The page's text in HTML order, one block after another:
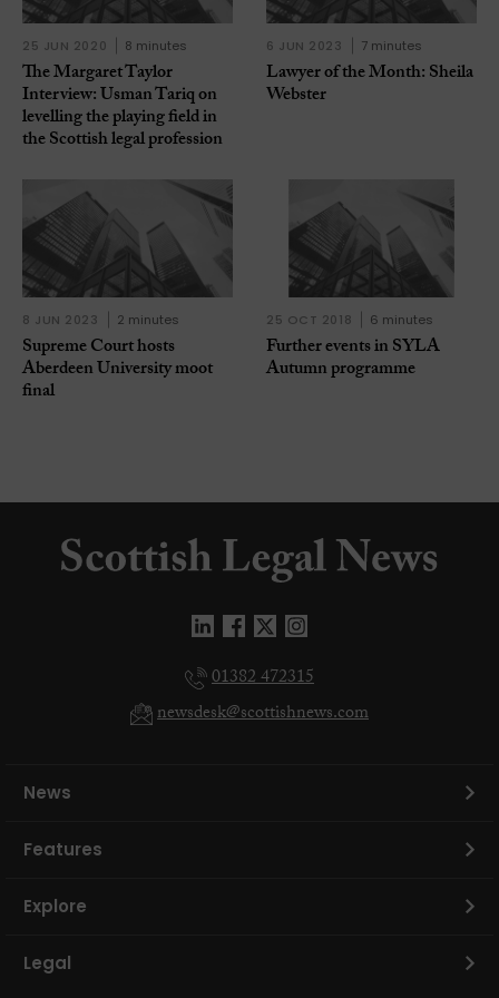
25 JUN 2020 8 minutes
The Margaret Taylor
Interview: Usman Tariq on
levelling the playing field in
the Scottish legal profession
6 JUN 2023 7 minutes
Lawyer of the Month: Sheila
Webster
8 JUN 2023 2 minutes
Supreme Court hosts
Aberdeen University moot
final
25 OCT 2018 6 minutes
Further events in SYLA
Autumn programme
01382 472315
newsdesk@scottishnews.com
News
Features
Explore
Legal